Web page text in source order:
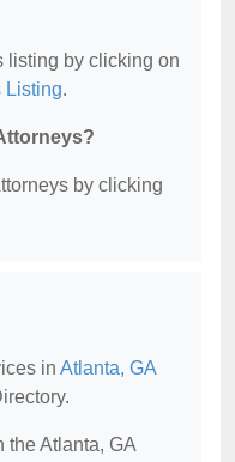
listing by clicking on
Listing.
by clicking
in Atlanta, GA
the Atlanta, GA